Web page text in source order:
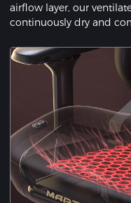
airflow layer, our
continuously dry and